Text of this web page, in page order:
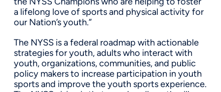
a lifelong love of sports and physical activity for
our Nation’s youth.”
The NYSS is a federal roadmap with actionable
strategies for youth, adults who interact with
youth, organizations, communities, and public
policy makers to increase participation in youth
sports and improve the youth sports experience.